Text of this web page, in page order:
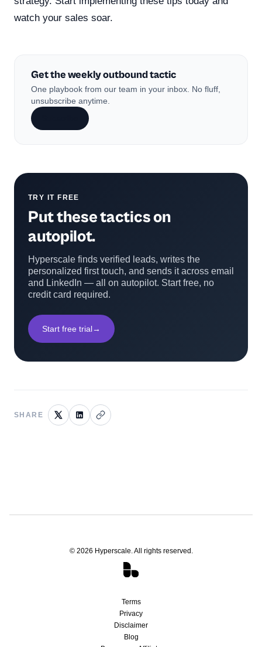
watch your sales soar.
Get the weekly outbound tactic
One playbook from our team in your inbox. No fluff,
unsubscribe anytime.
TRY IT FREE
Put these tactics on
autopilot.
Hyperscale finds verified leads, writes the
personalized first touch, and sends it across email
and LinkedIn — all on autopilot. Start free, no
credit card required.
Start free trial→
SHARE
© 2026 Hyperscale. All rights reserved.
Terms
Privacy
Disclaimer
Blog